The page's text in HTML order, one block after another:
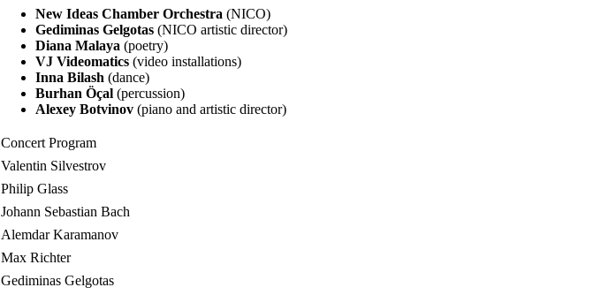
New Ideas Chamber Orchestra (NICO)
Gediminas Gelgotas (NICO artistic director)
Diana Malaya (poetry)
VJ Videomatics (video installations)
Inna Bilash (dance)
Burhan Öçal (percussion)
Alexey Botvinov (piano and artistic director)
Concert Program
Valentin Silvestrov
Philip Glass
Johann Sebastian Bach
Alemdar Karamanov
Max Richter
Gediminas Gelgotas